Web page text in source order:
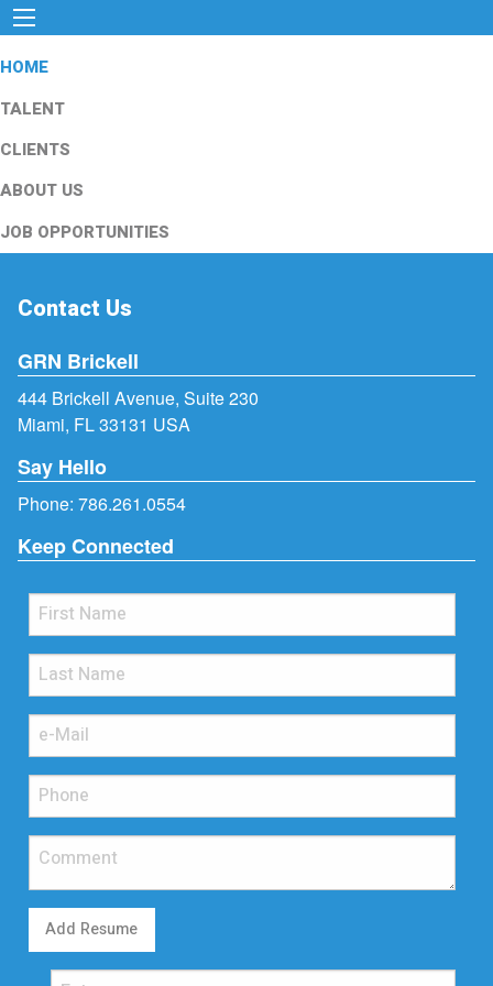
HOME
TALENT
CLIENTS
ABOUT US
JOB OPPORTUNITIES
Contact Us
GRN Brickell
444 Brickell Avenue, Suite 230
Miami, FL 33131 USA
Say Hello
Phone: 786.261.0554
Keep Connected
Add Resume